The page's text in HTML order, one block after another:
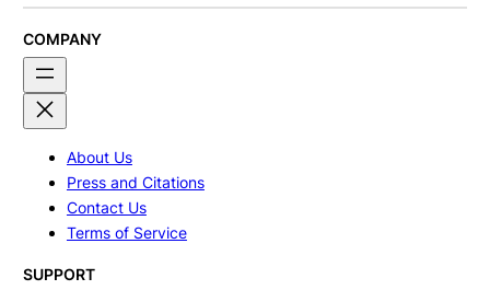
COMPANY
About Us
Press and Citations
Contact Us
Terms of Service
SUPPORT